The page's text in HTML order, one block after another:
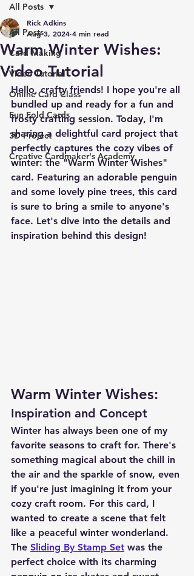
All Posts
Card Making
Video Tutorial
Online Card Class
Fun Fold Cards
3D Project
Creative Cardmaker's Academy
All Posts
Warm Winter Wishes:
Video Tutorial
Rick Adkins
Aug 3, 2024 4 min read
Hello, crafty friends! I hope you're all
bundled up and ready for a fun and
frosty crafting session. Today, I'm
sharing a delightful card project that
perfectly captures the cozy vibes of
winter: the "Warm Winter Wishes"
card. Featuring an adorable penguin
and some lovely pine trees, this card
is sure to bring a smile to anyone's
face. Let's dive into the details and
inspiration behind this design!
Warm Winter Wishes:
Inspiration and Concept
Winter has always been one of my
favorite seasons to craft for. There's
something magical about the chill in
the air and the sparkle of snow, even
if you're just imagining it from your
cozy craft room. For this card, I
wanted to create a scene that felt
like a peaceful winter wonderland.
The Sliding By Stamp Set was the
perfect choice with its charming